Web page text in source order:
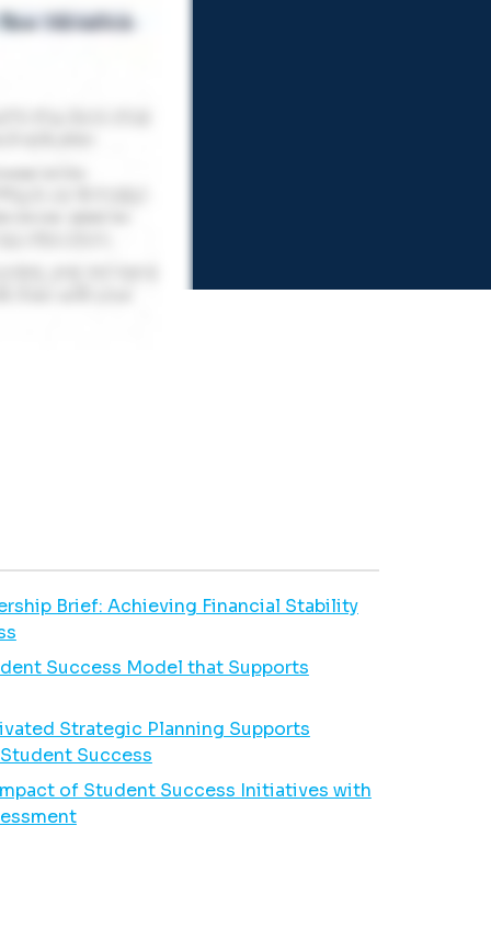
Brief: Achieving Financial Stability
Success Model that Supports
Strategic Planning Supports
Success
of Student Success Initiatives with